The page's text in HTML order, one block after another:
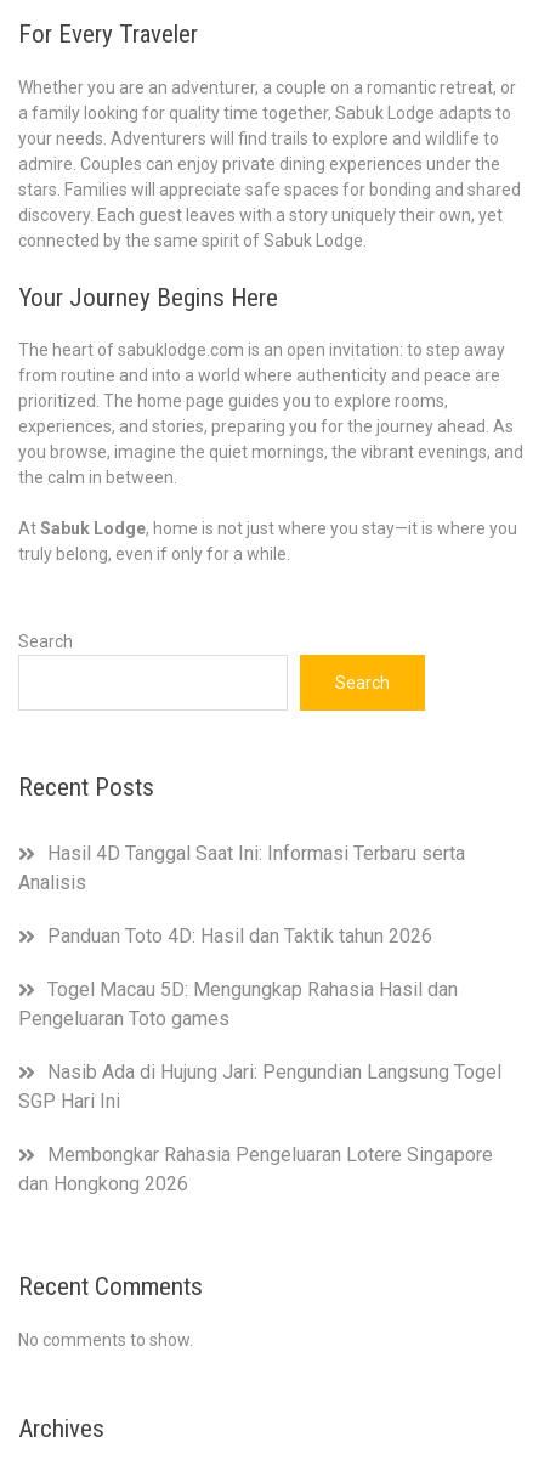
For Every Traveler
Whether you are an adventurer, a couple on a romantic retreat, or
a family looking for quality time together, Sabuk Lodge adapts to
your needs. Adventurers will find trails to explore and wildlife to
admire. Couples can enjoy private dining experiences under the
stars. Families will appreciate safe spaces for bonding and shared
discovery. Each guest leaves with a story uniquely their own, yet
connected by the same spirit of Sabuk Lodge.
Your Journey Begins Here
The heart of sabuklodge.com is an open invitation: to step away
from routine and into a world where authenticity and peace are
prioritized. The home page guides you to explore rooms,
experiences, and stories, preparing you for the journey ahead. As
you browse, imagine the quiet mornings, the vibrant evenings, and
the calm in between.
AtSabuk Lodge, home is not just where you stay—it is where you
truly belong, even if only for a while.
Search
Search
Recent Posts
Hasil 4D Tanggal Saat Ini: Informasi Terbaru serta
Analisis
Panduan Toto 4D: Hasil dan Taktik tahun 2026
Togel Macau 5D: Mengungkap Rahasia Hasil dan
Pengeluaran Toto games
Nasib Ada di Hujung Jari: Pengundian Langsung Togel
SGP Hari Ini
Membongkar Rahasia Pengeluaran Lotere Singapore
dan Hongkong 2026
Recent Comments
No comments to show.
Archives